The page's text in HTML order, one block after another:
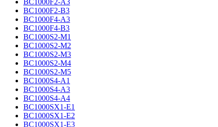
BC1000F2-A3
BC1000F2-B3
BC1000F4-A3
BC1000F4-B3
BC1000S2-M1
BC1000S2-M2
BC1000S2-M3
BC1000S2-M4
BC1000S2-M5
BC1000S4-A1
BC1000S4-A3
BC1000S4-A4
BC1000SX1-E1
BC1000SX1-E2
BC1000SX1-E3